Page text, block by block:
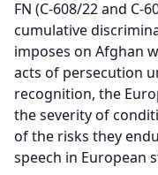
FN (C-608/22 and C-
cumulative
imposes on Afghan
acts of persecution
recognition, the
the severity of
of the risks they
speech in European